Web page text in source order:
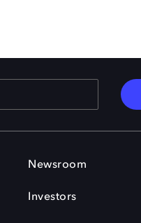
Newsroom
Investors